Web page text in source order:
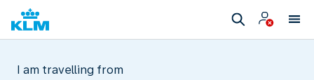
I am travelling from